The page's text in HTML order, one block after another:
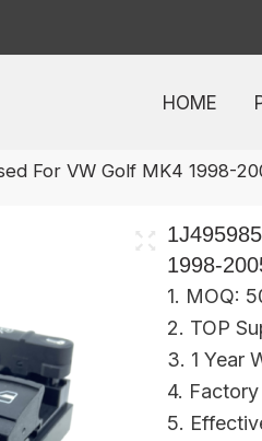
HOME
For VW Golf MK4 1998-
1998-
1. MOQ:
2. TOP
3. 1 Year
4.
5.